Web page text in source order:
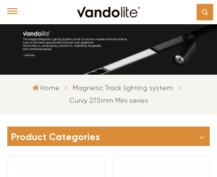
Home
Magnetic Track lighting system
Curvy 27.5mm Mini series
Product Categories